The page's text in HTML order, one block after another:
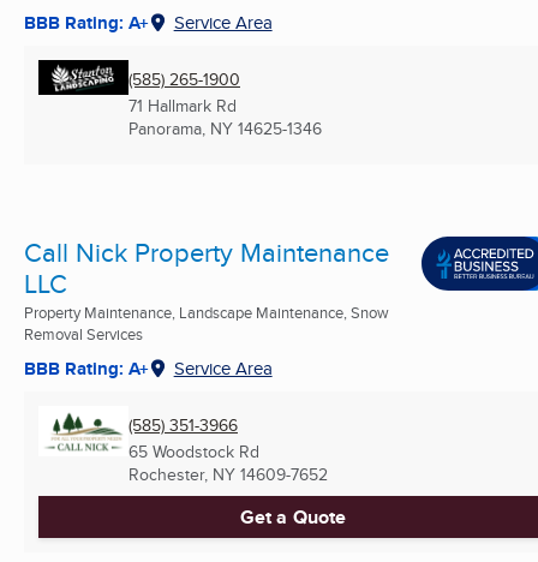
BBB Rating: A+ Service Area
(585) 265-1900
71 Hallmark Rd
Panorama, NY 14625-1346
Call Nick Property Maintenance
LLC
Property Maintenance, Landscape Maintenance, Snow
Removal Services
BBB Rating: A+ Service Area
(585) 351-3966
65 Woodstock Rd
Rochester, NY 14609-7652
Get a Quote